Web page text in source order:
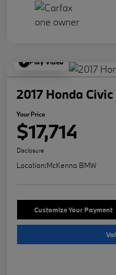
Play Video
2017 Honda
Your Price
$17,714
Disclosure
Location:McKenna BMW
Customize Your Payment